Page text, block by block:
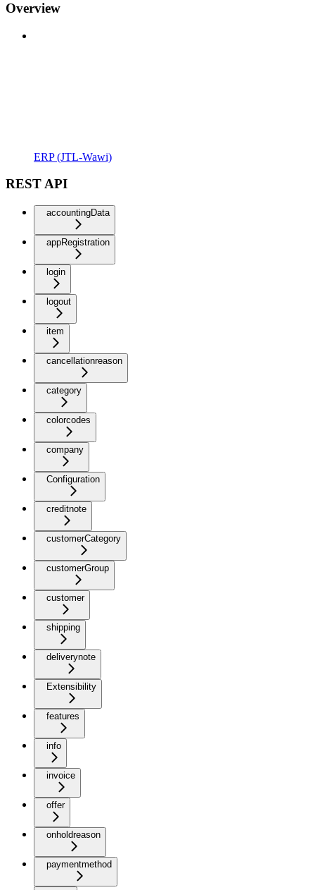
Overview
ERP (JTL-Wawi)
REST API
accountingData
appRegistration
login
logout
item
cancellationreason
category
colorcodes
company
Configuration
creditnote
customerCategory
customerGroup
customer
shipping
deliverynote
Extensibility
features
info
invoice
offer
onholdreason
paymentmethod